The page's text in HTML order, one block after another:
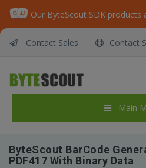
Contact Sales Contact
Main
ByteScout BarCode
PDF417 With Binary Data